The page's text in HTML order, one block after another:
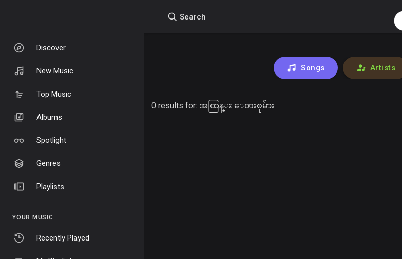
Discover
New Music
Top Music
Albums
Spotlight
Genres
Playlists
YOUR MUSIC
Recently Played
Search
Songs Artists
0 results for: အထြန္း ေတးစုမ်ား